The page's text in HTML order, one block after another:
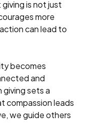
is not just
more
can lead to
becomes
and
sets a
compassion leads
we guide others